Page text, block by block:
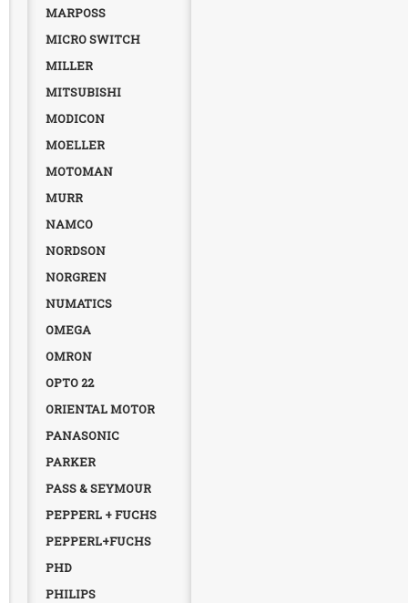
MARPOSS
MICRO SWITCH
MILLER
MITSUBISHI
MODICON
MOELLER
MOTOMAN
MURR
NAMCO
NORDSON
NORGREN
NUMATICS
OMEGA
OMRON
OPTO 22
ORIENTAL MOTOR
PANASONIC
PARKER
PASS & SEYMOUR
PEPPERL + FUCHS
PEPPERL+FUCHS
PHD
PHILIPS